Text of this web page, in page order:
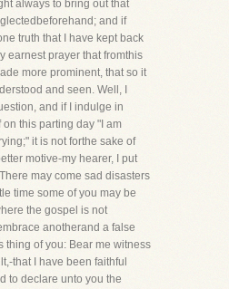
always to bring out that
and if
truth that I have kept back
earnest prayer that fromthis
more prominent, that so it
and seen. Well, I
and if I indulge in
this parting day "I am
it is not forthe sake of
motive-my hearer, I put
may come sad disasters
time some of you may be
the gospel is not
anotherand a false
thing of you: Bear me witness
that I have been faithful
to declare unto you the